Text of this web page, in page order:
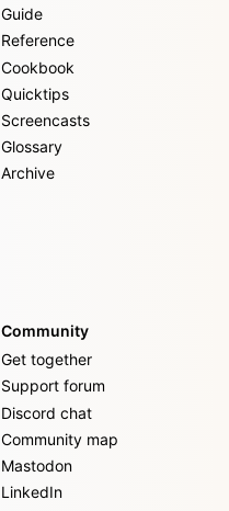
Guide
Reference
Cookbook
Quicktips
Screencasts
Glossary
Archive
Community
Get together
Support forum
Discord chat
Community map
Mastodon
LinkedIn